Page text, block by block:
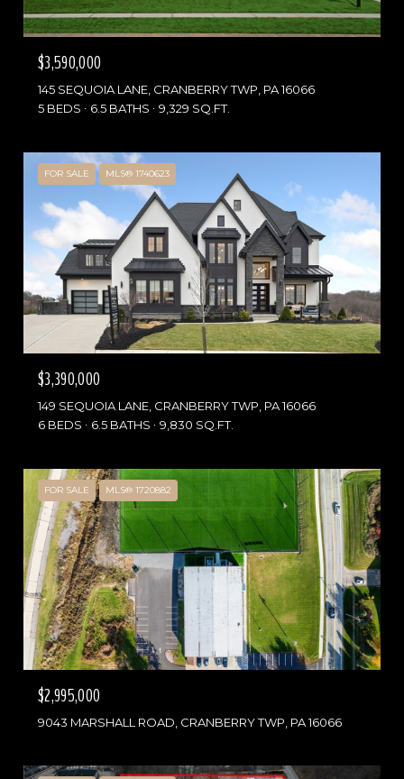
$3,590,000
145 SEQUOIA LANE, CRANBERRY TWP, PA 16066
5 BEDS
6.5 BATHS 9,329 SQ.FT.
FOR SALE MLS® 1740623
$3,390,000
149 SEQUOIA LANE, CRANBERRY TWP, PA 16066
6 BEDS
6.5 BATHS 9,830 SQ.FT.
FOR SALE MLS® 1720882
$2,995,000
9043 MARSHALL ROAD, CRANBERRY TWP, PA 16066